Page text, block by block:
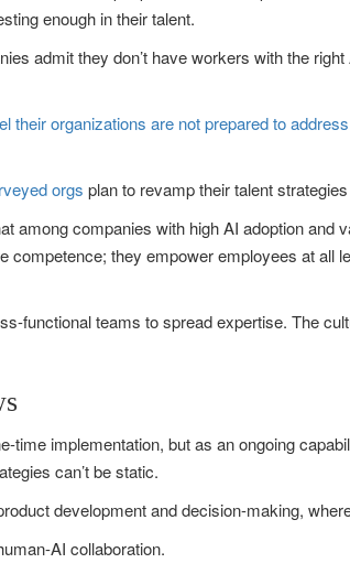
enough in their talent.
admit they don’t have workers with the
their organizations are not prepared to
orgs plan to revamp their talent
among companies with high AI adoption and
competence; they empower employees at all
functional teams to spread expertise. The
time implementation, but as an ongoing
can’t be static.
development and decision-making,
AI collaboration.